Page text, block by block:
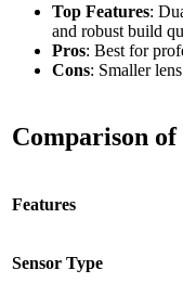
Top Features:
and robust build
Pros: Best for
Cons: Smaller
Comparison
Features
Sensor Type